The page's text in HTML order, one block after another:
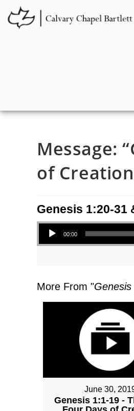
Message:
of
Genesis 1:20-31
Audio Player
00:00
More From "
June 30,
Genesis 1:1-19 -